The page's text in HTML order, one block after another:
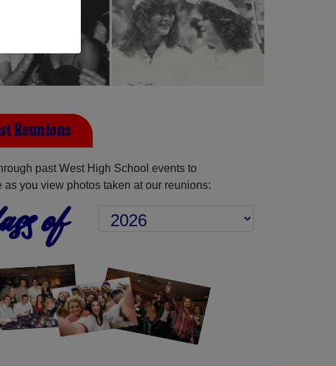
Reunions
past West High School events to
as you view photos taken at our reunions:
of